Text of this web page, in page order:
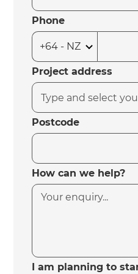
Phone
Project address
Postcode
How can we help?
I am planning to